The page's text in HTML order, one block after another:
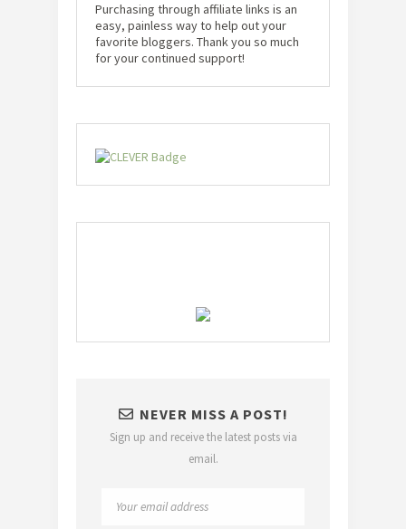
Purchasing through affiliate links is an
easy, painless way to help out your
favorite bloggers. Thank you so much
for your continued support!
NEVER MISS A POST!
Sign up and receive the latest posts via
email.